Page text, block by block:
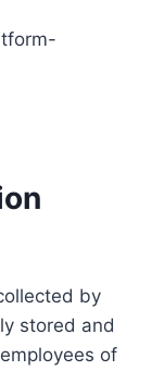
by
stored and
of